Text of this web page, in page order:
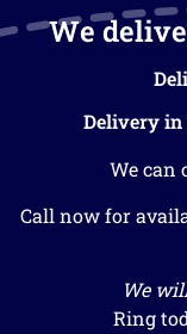
We
Delivery in
We can
Call now for
We
Ring